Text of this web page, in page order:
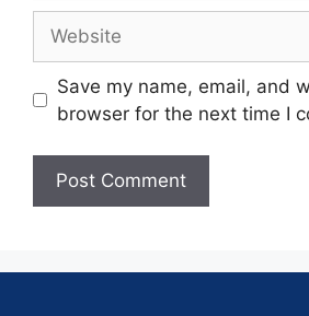
Save my name, email, and
browser for the next time I